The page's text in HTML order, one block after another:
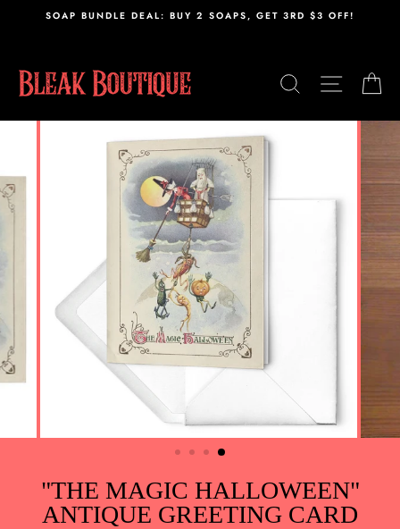
SOAP BUNDLE DEAL: BUY 2 SOAPS, GET 3RD $3 OFF!
SEARCHSITE
"THE MAGIC HALLOWEEN"
ANTIQUE GREETING CARD